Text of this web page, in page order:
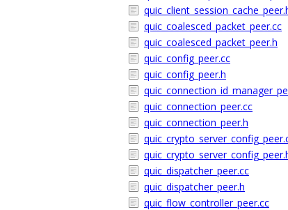
quic_coalesced_packet_peer.cc
quic_coalesced_packet_peer.h
quic_config_peer.cc
quic_config_peer.h
quic_connection_peer.cc
quic_connection_peer.h
quic_dispatcher_peer.cc
quic_dispatcher_peer.h
quic_flow_controller_peer.cc